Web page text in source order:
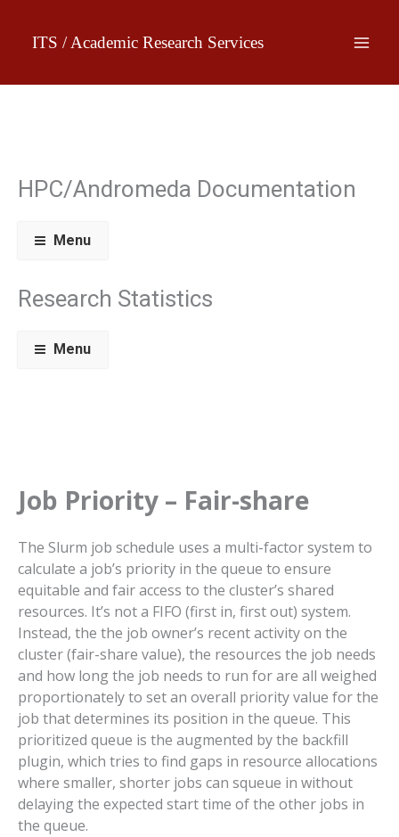
content
ITS / Academic Research Services
HPC/Andromeda Documentation
Menu
Research Statistics
Menu
Job Priority – Fair-share
The Slurm job schedule uses a multi-factor system to
calculate a job’s priority in the queue to ensure
equitable and fair access to the cluster’s shared
resources. It’s not a FIFO (first in, first out) system.
Instead, the the job owner’s recent activity on the
cluster (fair-share value), the resources the job needs
and how long the job needs to run for are all weighed
proportionately to set an overall priority value for the
job that determines its position in the queue. This
prioritized queue is the augmented by the backfill
plugin, which tries to find gaps in resource allocations
where smaller, shorter jobs can squeue in without
delaying the expected start time of the other jobs in
the queue.